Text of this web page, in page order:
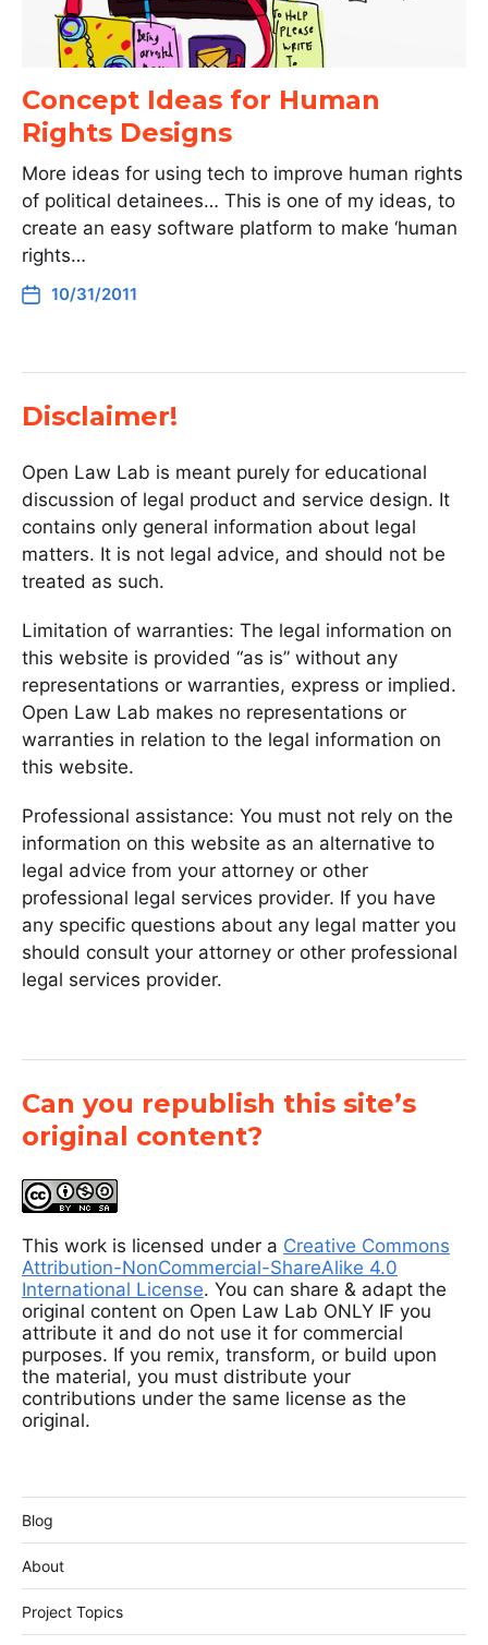
Concept Ideas for Human
Rights Designs
More ideas for using tech to improve human rights
of political detainees… This is one of my ideas, to
create an easy software platform to make ‘human
rights…
10/31/2011
Disclaimer!
Open Law Lab is meant purely for educational
discussion of legal product and service design. It
contains only general information about legal
matters. It is not legal advice, and should not be
treated as such.
Limitation of warranties: The legal information on
this website is provided “as is” without any
representations or warranties, express or implied.
Open Law Lab makes no representations or
warranties in relation to the legal information on
this website.
Professional assistance: You must not rely on the
information on this website as an alternative to
legal advice from your attorney or other
professional legal services provider. If you have
any specific questions about any legal matter you
should consult your attorney or other professional
legal services provider.
Can you republish this site’s
original content?
This work is licensed under a Creative Commons
Attribution-NonCommercial-ShareAlike 4.0
International License. You can share & adapt the
original content on Open Law Lab ONLY IF you
attribute it and do not use it for commercial
purposes. If you remix, transform, or build upon
the material, you must distribute your
contributions under the same license as the
original.
Blog
About
Project Topics